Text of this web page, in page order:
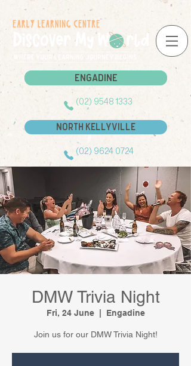
Engadine
Engadine
(02) 9548 1333
North Kellyville
(02) 9624 0724
DMW Trivia Night
Fri, 24 June
  |
Engadine
Join us for our DMW Trivia Night!